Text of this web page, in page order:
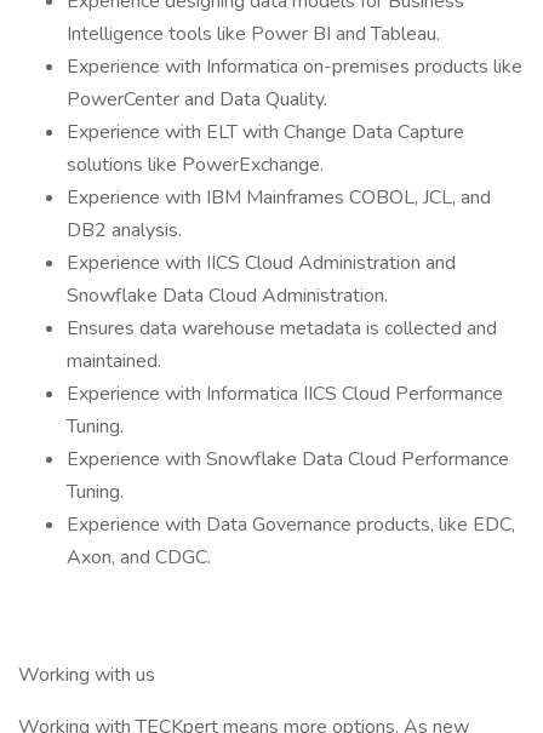
Intelligence tools like Power BI and Tableau.
Experience with Informatica on-premises products like
PowerCenter and Data Quality.
Experience with ELT with Change Data Capture
solutions like PowerExchange.
Experience with IBM Mainframes COBOL, JCL, and
DB2 analysis.
Experience with IICS Cloud Administration and
Snowflake Data Cloud Administration.
Ensures data warehouse metadata is collected and
maintained.
Experience with Informatica IICS Cloud Performance
Tuning.
Experience with Snowflake Data Cloud Performance
Tuning.
Experience with Data Governance products, like EDC,
Axon, and CDGC.
Working with us
Working with TECKpert means more options. As new